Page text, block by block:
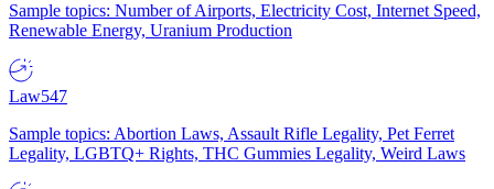
Sample topics: Number of Airports, Electricity Cost, Internet Speed,
Renewable Energy, Uranium Production
Law547
Sample topics: Abortion Laws, Assault Rifle Legality, Pet Ferret
Legality, LGBTQ+ Rights, THC Gummies Legality, Weird Laws